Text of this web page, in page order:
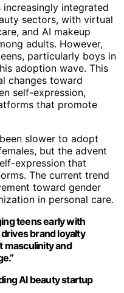
increasingly integrated
sectors, with virtual
and AI makeup
adults. However,
particularly boys in
adoption wave. This
changes toward
self-expression,
that promote
slower to adopt
but the advent
expression that
The current trend
toward gender
in personal care.
teens early with
brand loyalty
masculinity and
AI beauty startup